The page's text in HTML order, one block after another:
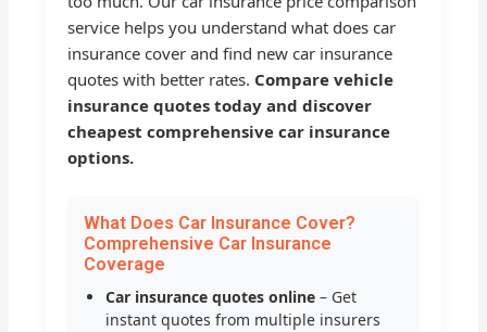
service helps you understand what does car
insurance cover and find new car insurance
quotes with better rates. Compare vehicle
insurance quotes today and discover
cheapest comprehensive car insurance
options.
What Does Car Insurance Cover?
Comprehensive Car Insurance
Coverage
Car insurance quotes online – Get
instant quotes from multiple insurers